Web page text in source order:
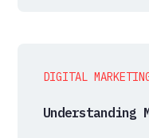
DIGITAL
Understanding